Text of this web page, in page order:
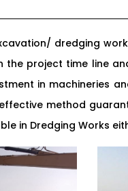
dredging
project time line
in machineries
method
in Dredging Works